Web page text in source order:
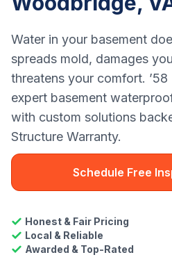
Water in your basement
spreads mold, damages
threatens your comfort.
expert basement
with custom solutions
Structure Warranty.
Schedule Free
Honest & Fair Pricing
Local & Reliable
Awarded & Top-Rated